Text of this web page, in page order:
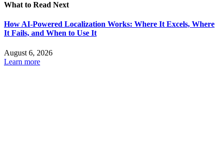
What to Read Next
How AI-Powered Localization Works: Where It Excels, Where
It Fails, and When to Use It
August 6, 2026
Learn more